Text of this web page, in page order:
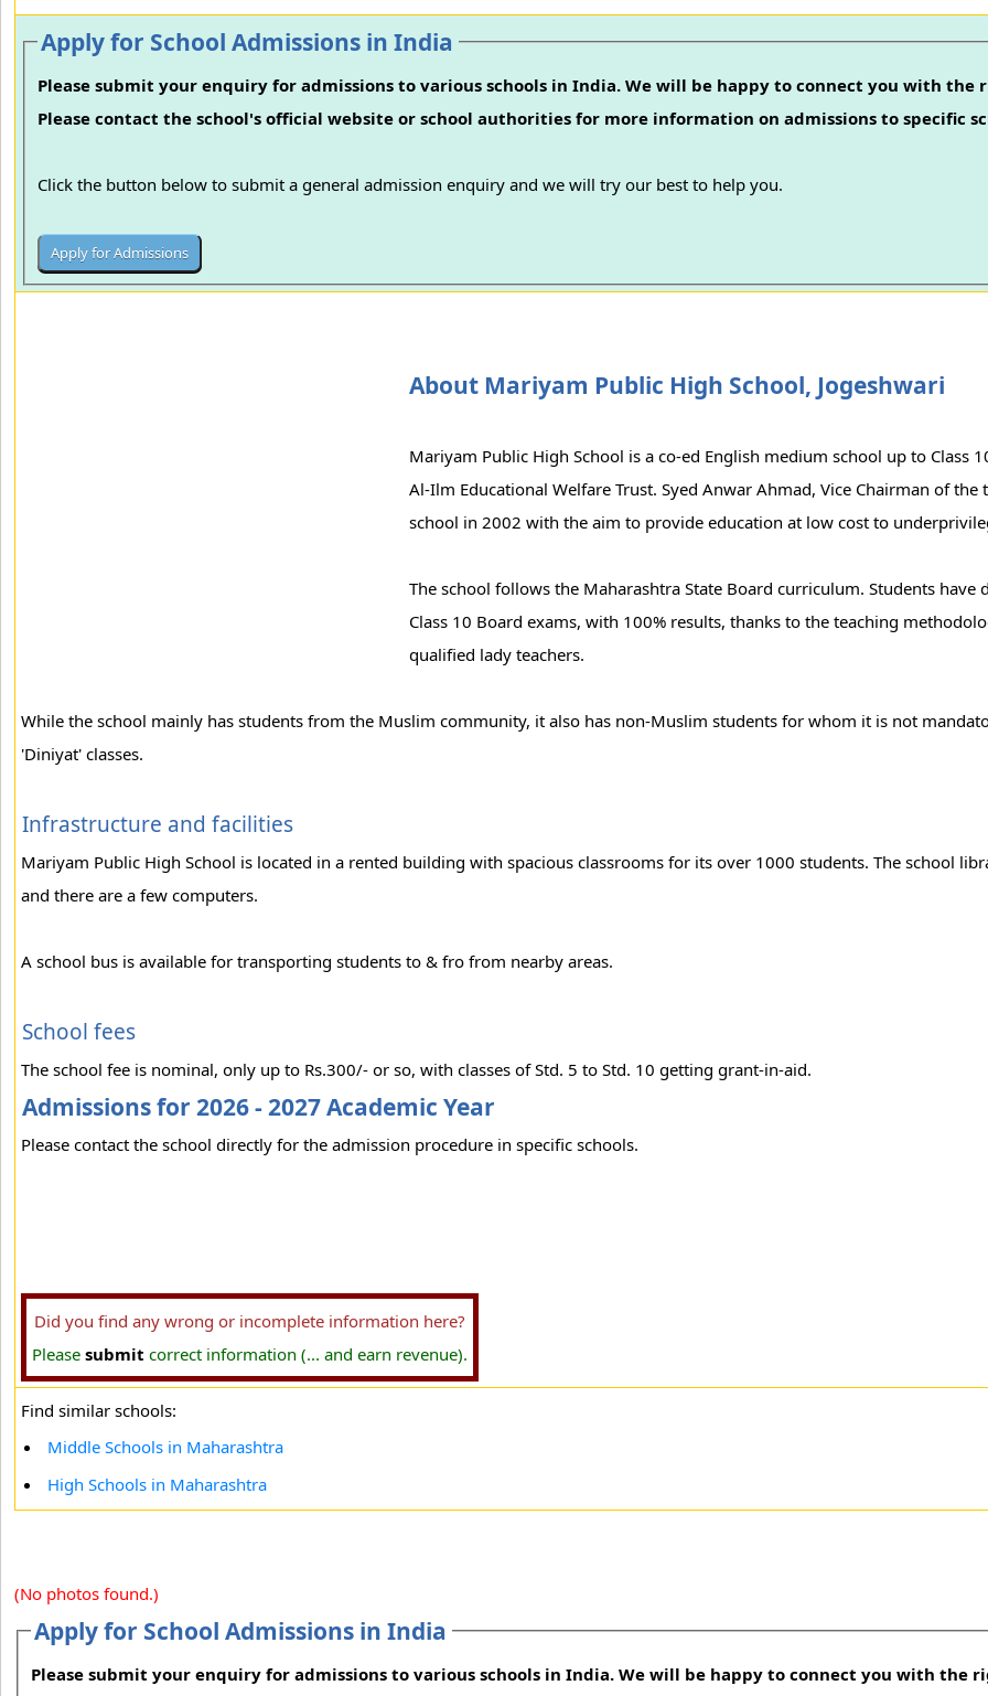
Apply for School Admissions in India
Please submit your enquiry for admissions to various schools in India. We will be happy to connect you with the
Please contact the school's official website or school authorities for more information on admissions to specific
Click the button below to submit a general admission enquiry and we will try our best to help you.
About Mariyam Public High School, Jogeshwari
Mariyam Public High School is a co-ed English medium school up to Class
Al-Ilm Educational Welfare Trust. Syed Anwar Ahmad, Vice Chairman of the
school in 2002 with the aim to provide education at low cost to
The school follows the Maharashtra State Board curriculum. Students have
Class 10 Board exams, with 100% results, thanks to the teaching
qualified lady teachers.
While the school mainly has students from the Muslim community, it also has non-Muslim students for whom it is not
'Diniyat' classes.
Infrastructure and facilities
Mariyam Public High School is located in a rented building with spacious classrooms for its over 1000 students. The school
and there are a few computers.
A school bus is available for transporting students to & fro from nearby areas.
School fees
The school fee is nominal, only up to Rs.300/- or so, with classes of Std. 5 to Std. 10 getting grant-in-aid.
Admissions for 2026 - 2027 Academic Year
Please contact the school directly for the admission procedure in specific schools.
Did you find any wrong or incomplete information here?
Please submit correct information (... and earn revenue).
Find similar schools:
Middle Schools in Maharashtra
High Schools in Maharashtra
(No photos found.)
Apply for School Admissions in India
Please submit your enquiry for admissions to various schools in India. We will be happy to connect you with the